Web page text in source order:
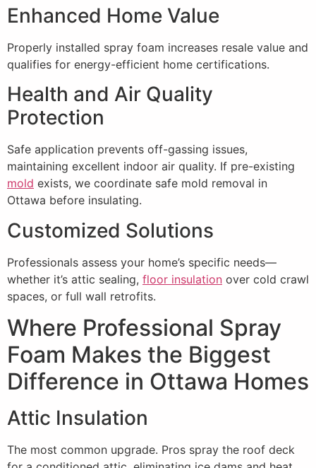
Enhanced Home Value
Properly installed spray foam increases resale value and
qualifies for energy-efficient home certifications.
Health and Air Quality
Protection
Safe application prevents off-gassing issues,
maintaining excellent indoor air quality. If pre-existing
mold exists, we coordinate safe mold removal in
Ottawa before insulating.
Customized Solutions
Professionals assess your home’s specific needs—
whether it’s attic sealing, floor insulation over cold crawl
spaces, or full wall retrofits.
Where Professional Spray
Foam Makes the Biggest
Difference in Ottawa Homes
Attic Insulation
The most common upgrade. Pros spray the roof deck